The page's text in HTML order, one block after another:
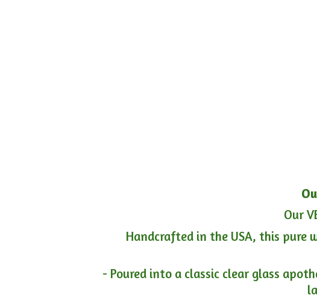
Our
Handcrafted in the USA, this pure
- Poured into a classic clear glass